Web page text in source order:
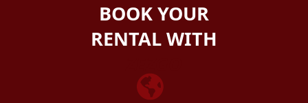
BOOK YOUR
RENTAL WITH